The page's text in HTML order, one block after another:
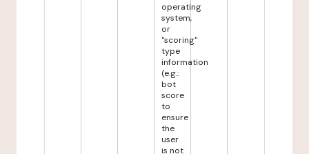
operating
system,
or
"scoring"
type
information
(e.g.:
bot
score
to
ensure
the
user
is not